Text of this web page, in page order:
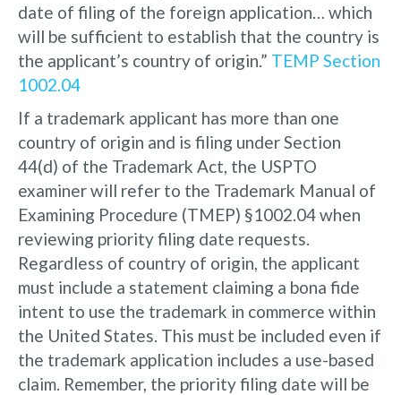
date of filing of the foreign application… which
will be sufficient to establish that the country is
the applicant’s country of origin.” TEMP Section
1002.04
If a trademark applicant has more than one
country of origin and is filing under Section
44(d) of the Trademark Act, the USPTO
examiner will refer to the Trademark Manual of
Examining Procedure (TMEP) §1002.04 when
reviewing priority filing date requests.
Regardless of country of origin, the applicant
must include a statement claiming a bona fide
intent to use the trademark in commerce within
the United States. This must be included even if
the trademark application includes a use-based
claim. Remember, the priority filing date will be